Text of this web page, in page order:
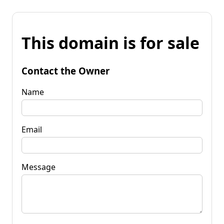
This domain is for sale
Contact the Owner
Name
Email
Message